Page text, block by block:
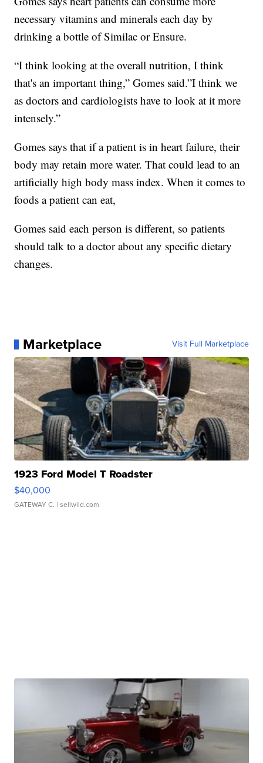
necessary vitamins and minerals each day by
drinking a bottle of Similac or Ensure.
“I think looking at the overall nutrition, I think
that's an important thing,” Gomes said.”I think we
as doctors and cardiologists have to look at it more
intensely.”
Gomes says that if a patient is in heart failure, their
body may retain more water. That could lead to an
artificially high body mass index. When it comes to
foods a patient can eat,
Gomes said each person is different, so patients
should talk to a doctor about any specific dietary
changes.
Marketplace Visit Full Marketplace
1923 Ford Model T Roadster
$40,000
GATEWAY C. | sellwild.com